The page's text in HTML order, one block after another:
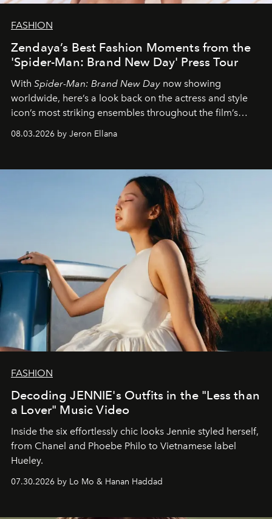
FASHION
Zendaya’s Best Fashion Moments from the
'Spider-Man: Brand New Day' Press Tour
With Spider-Man: Brand New Day now showing
worldwide, here’s a look back on the actress and style
icon’s most striking ensembles throughout the film’s
global promo tour.
08.03.2026 by Jeron Ellana
FASHION
Decoding JENNIE's Outfits in the "Less than
a Lover" Music Video
Inside the six effortlessly chic looks Jennie styled herself,
from Chanel and Phoebe Philo to Vietnamese label
Hueley.
07.30.2026 by Lo Mo & Hanan Haddad